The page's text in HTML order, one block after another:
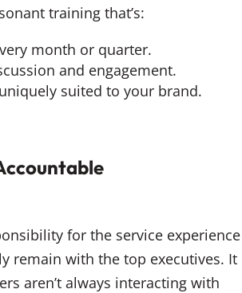
training that’s:
month or quarter.
and engagement.
suited to your brand.
for the service experience
remain with the top executives. It
aren’t always interacting with